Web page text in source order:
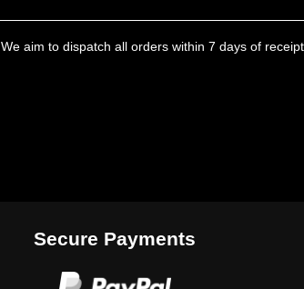
. We aim to dispatch all orders within 7 days of
Secure Payments